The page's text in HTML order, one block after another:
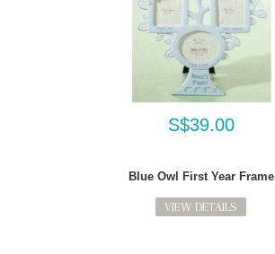
S$39.00
Blue Owl First Year Frame
VIEW DETAILS